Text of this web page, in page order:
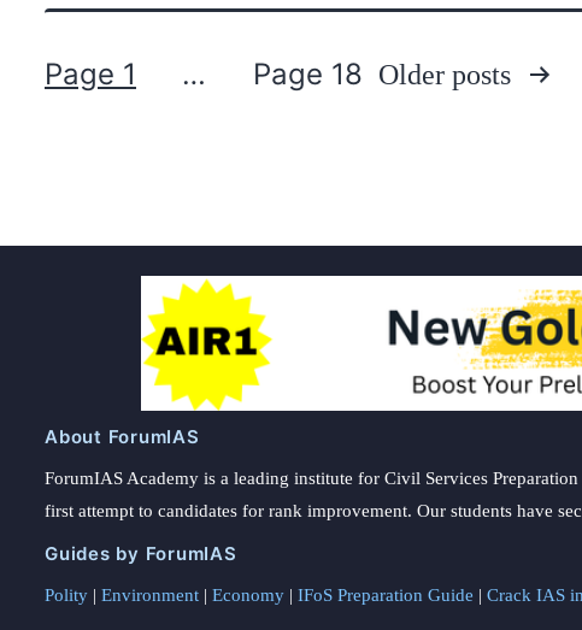
Page 1 … Page 18 Older posts
About ForumIAS
ForumIAS Academy is a leading institute for Civil Services
first attempt to candidates for rank improvement. Our students have
Guides by ForumIAS
Polity | Environment | Economy | IFoS Preparation Guide | Crack IAS